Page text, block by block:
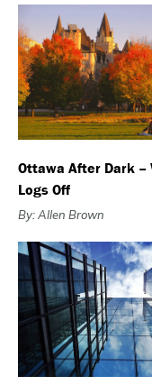
Ottawa After Dark –
Logs Off
By: Allen Brown